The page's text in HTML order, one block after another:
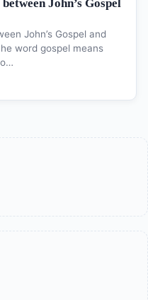
John’s Gospel
John’s Gospel and
word gospel means